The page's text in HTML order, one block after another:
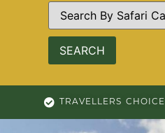
TRAVELLERS CHOICE